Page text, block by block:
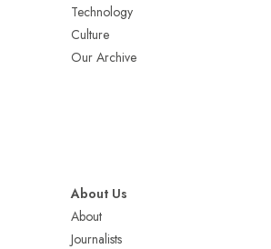
Technology
Culture
Our Archive
About Us
About
Journalists